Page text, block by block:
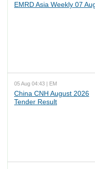
EMRD Asia Weekly 07
05 Aug 04:43 | EM
China CNH August 2026
Tender Result